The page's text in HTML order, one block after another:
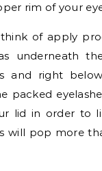
rim of your
of apply
underneath
and right
packed
lid in order to
will pop more